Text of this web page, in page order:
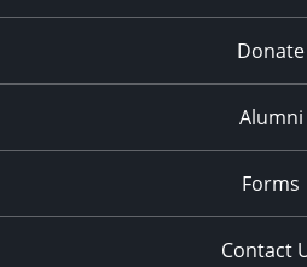
Donate
Alumni
Forms
Contact